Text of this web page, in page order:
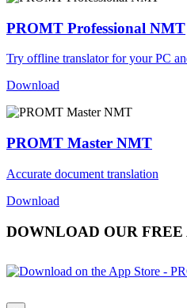
PROMT Professional NMT
Try offline translator for your PC
Download
PROMT Master NMT
Accurate document translation
Download
DOWNLOAD OUR FREE